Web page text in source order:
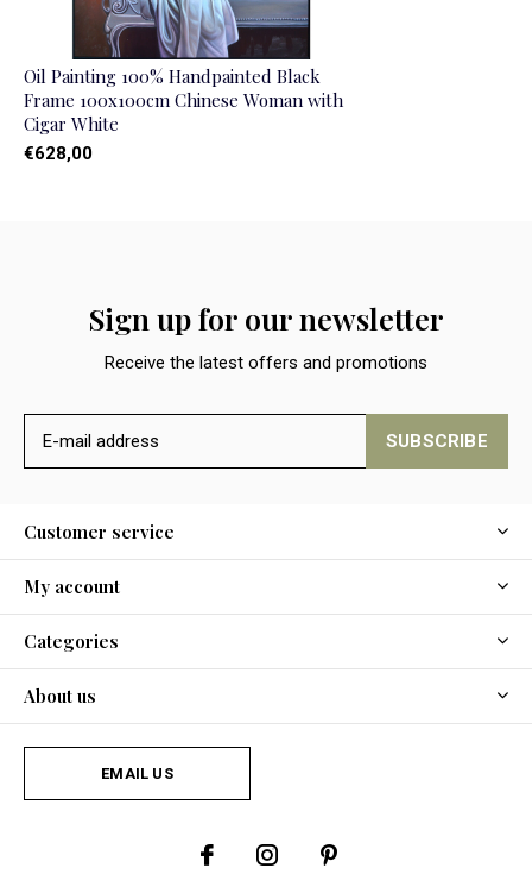
Oil Painting 100% Handpainted Black
Frame 100x100cm Chinese Woman with
Cigar White
€628,00
Sign up for our newsletter
Receive the latest offers and promotions
SUBSCRIBE
Customer service
My account
Categories
About us
EMAIL US